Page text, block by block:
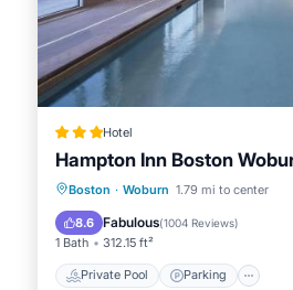
The recreational activities
Hotel
Hampton Inn Boston
Boston · Woburn 1.79 mi to center
8.6 Fabulous(1004 Reviews)
1 Bath 312.15 ft²
Private Pool Parking
Private Pool Parking
Balcony/Terrace